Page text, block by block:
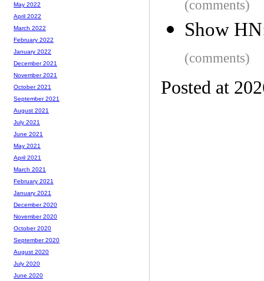
(comments)
Show
(comments)
Posted at
May 2022
April 2022
March 2022
February 2022
January 2022
December 2021
November 2021
October 2021
September 2021
August 2021
July 2021
June 2021
May 2021
April 2021
March 2021
February 2021
January 2021
December 2020
November 2020
October 2020
September 2020
August 2020
July 2020
June 2020